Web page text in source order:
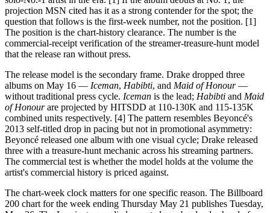
projection MSN cited has it as a strong contender for the spot; the
question that follows is the first-week number, not the position. [1]
The position is the chart-history clearance. The number is the
commercial-receipt verification of the streamer-treasure-hunt model
that the release ran without press.
The release model is the secondary frame. Drake dropped three
albums on May 16 — Iceman, Habibti, and Maid of Honour—
without traditional press cycle. Iceman is the lead; Habibti and Maid
of Honourare projected by HITSDD at 110-130K and 115-135K
combined units respectively. [4] The pattern resembles Beyoncé's
2013 self-titled drop in pacing but not in promotional asymmetry:
Beyoncé released one album with one visual cycle; Drake released
three with a treasure-hunt mechanic across his streaming partners.
The commercial test is whether the model holds at the volume the
artist's commercial history is priced against.
The chart-week clock matters for one specific reason. The Billboard
200 chart for the week ending Thursday May 21 publishes Tuesday,